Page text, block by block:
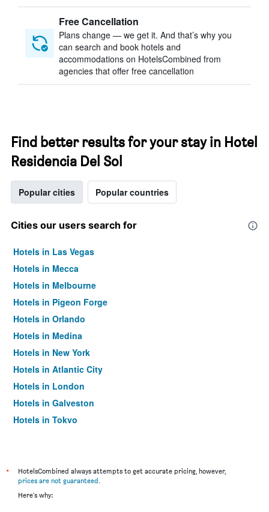
Free Cancellation
Plans change — we get it. And that’s why you
can search and book hotels and
accommodations on HotelsCombined from
agencies that offer free cancellation
Find better results for your stay in Hotel
Residencia Del Sol
Popular cities Popular countries
Cities our users search for
Hotels in Las Vegas
Hotels in Mecca
Hotels in Melbourne
Hotels in Pigeon Forge
Hotels in Orlando
Hotels in Medina
Hotels in New York
Hotels in Atlantic City
Hotels in London
Hotels in Galveston
Hotels in Tokyo
*
HotelsCombined always attempts to get accurate pricing, however,
prices are not guaranteed.
Here's why: